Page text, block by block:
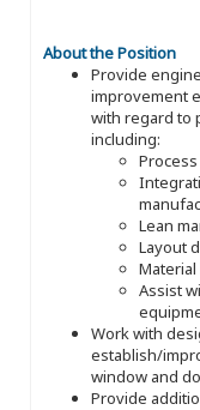
About the Position
Provide
improvement
with regard to
including:
Lean
Layout
Assist
Work with
establish/
window and
Provide